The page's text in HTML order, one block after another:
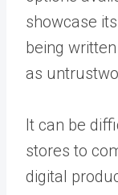
showcase
being
as
It can be
stores to
digital